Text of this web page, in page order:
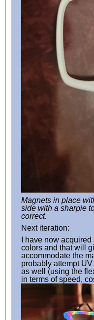
Magnets in place
side with a sharpie
correct.
Next iteration:
I have now
colors and that will
accommodate the
probably attempt
as well (using the
in terms of speed,